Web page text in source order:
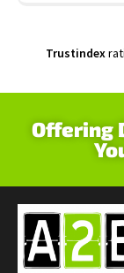
Trustindex
Offering